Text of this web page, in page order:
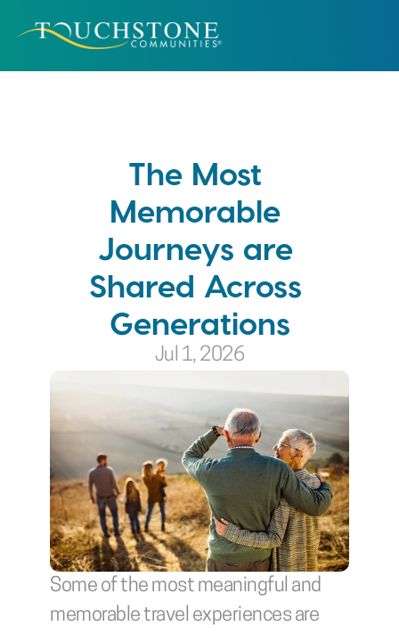
The Most
Memorable
Journeys are
Shared Across
Generations
Jul 1, 2026
Some of the most meaningful and
memorable travel experiences are